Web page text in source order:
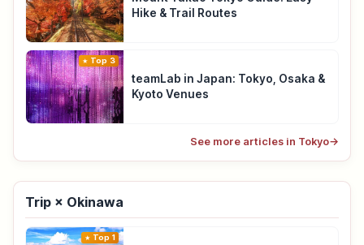
Hike & Trail Routes
Top 3
teamLab in Japan: Tokyo, Osaka &
Kyoto Venues
See more articles in Tokyo→
Trip × Okinawa
Top 1